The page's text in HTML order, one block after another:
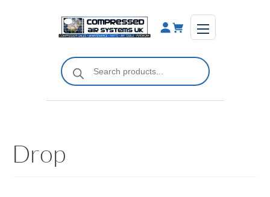
Products
search
Drop